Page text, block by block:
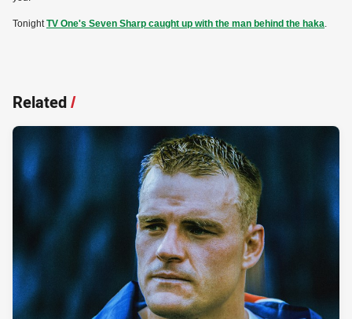
Tonight TV One's Seven Sharp caught up with the man behind the haka.
Related/